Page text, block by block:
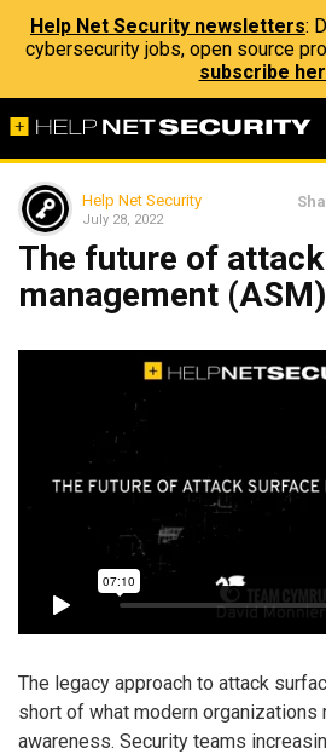
Help Net Security newsletters:
cybersecurity jobs, open source
subscribe
Help Net Security
July 28, 2022
The future of
management (ASM)
The legacy approach to attack
short of what modern organizations
awareness. Security teams